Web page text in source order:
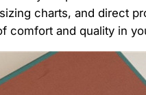
charts, and direct
comfort and quality in